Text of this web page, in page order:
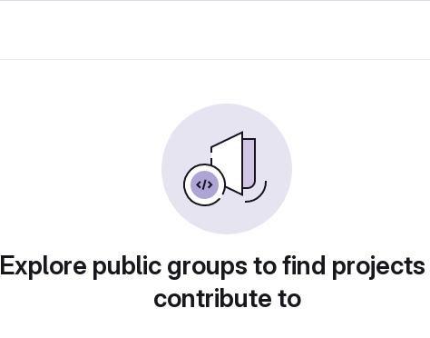
Explore public groups to find
contribute to